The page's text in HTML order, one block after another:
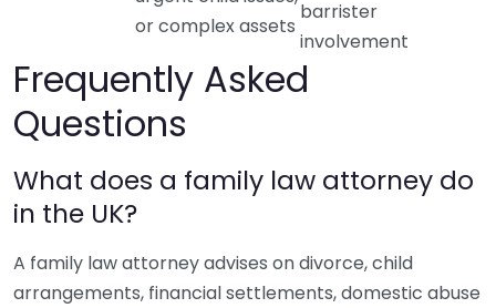
or complex assets
barrister
involvement
Frequently Asked
Questions
What does a family law attorney do
in the UK?
A family law attorney advises on divorce, child
arrangements, financial settlements, domestic abuse